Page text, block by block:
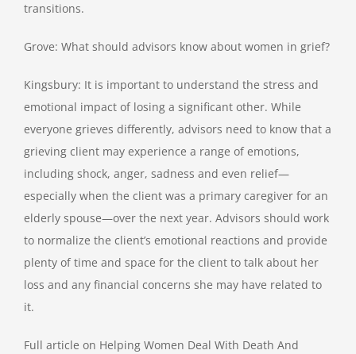
transitions.
Grove: What should advisors know about women in grief?
Kingsbury: It is important to understand the stress and
emotional impact of losing a significant other. While
everyone grieves differently, advisors need to know that a
grieving client may experience a range of emotions,
including shock, anger, sadness and even relief—
especially when the client was a primary caregiver for an
elderly spouse—over the next year. Advisors should work
to normalize the client’s emotional reactions and provide
plenty of time and space for the client to talk about her
loss and any financial concerns she may have related to
it.
Full article on Helping Women Deal With Death And